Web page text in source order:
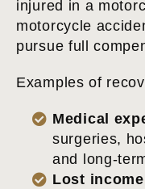
injured in a
motorcycle
pursue full
Examples of
Medical
surgeries,
and long-
Lost income